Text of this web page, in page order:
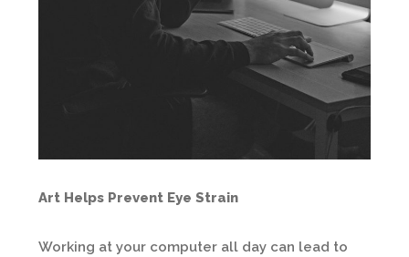
Art Helps Prevent Eye Strain
Working at your computer all day can lead to